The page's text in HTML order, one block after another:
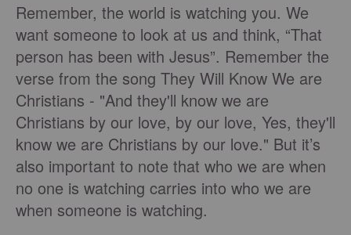
Remember, the world is watching you. We
want someone to look at us and think, “That
person has been with Jesus”. Remember the
verse from the song They Will Know We are
Christians - "And they'll know we are
Christians by our love, by our love, Yes, they'll
know we are Christians by our love." But it’s
also important to note that who we are when
no one is watching carries into who we are
when someone is watching.